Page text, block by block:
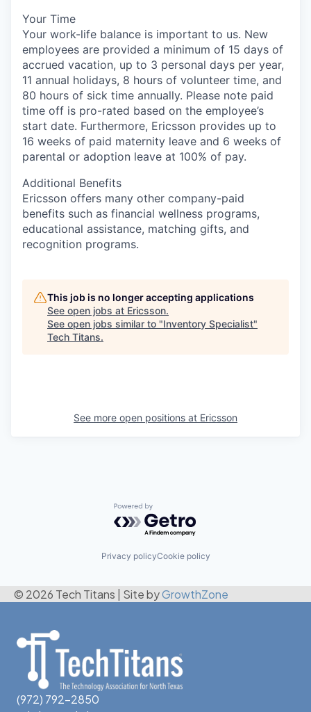
Your Time
Your work-life balance is important to us. New
employees are provided a minimum of 15 days of
accrued vacation, up to 3 personal days per year,
11 annual holidays, 8 hours of volunteer time, and
80 hours of sick time annually. Please note paid
time off is pro-rated based on the employee’s
start date. Furthermore, Ericsson provides up to
16 weeks of paid maternity leave and 6 weeks of
parental or adoption leave at 100% of pay.
Additional Benefits
Ericsson offers many other company-paid
benefits such as financial wellness programs,
educational assistance, matching gifts, and
recognition programs.
This job is no longer accepting applications
See open jobs at Ericsson.
See open jobs similar to "Inventory Specialist"
Tech Titans.
See more open positions at Ericsson
Powered by Getro.com
Privacy policyCookie policy
© 2026 Tech Titans Site byGrowthZone
(972) 792-2850